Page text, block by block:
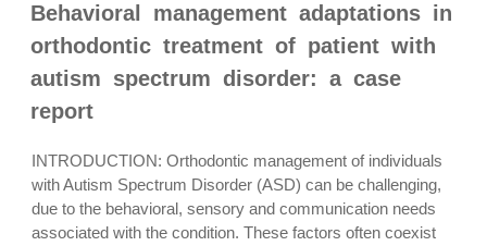
Behavioral management adaptations in
orthodontic treatment of patient with
autism spectrum disorder: a case
report
INTRODUCTION: Orthodontic management of individuals
with Autism Spectrum Disorder (ASD) can be challenging,
due to the behavioral, sensory and communication needs
associated with the condition. These factors often coexist